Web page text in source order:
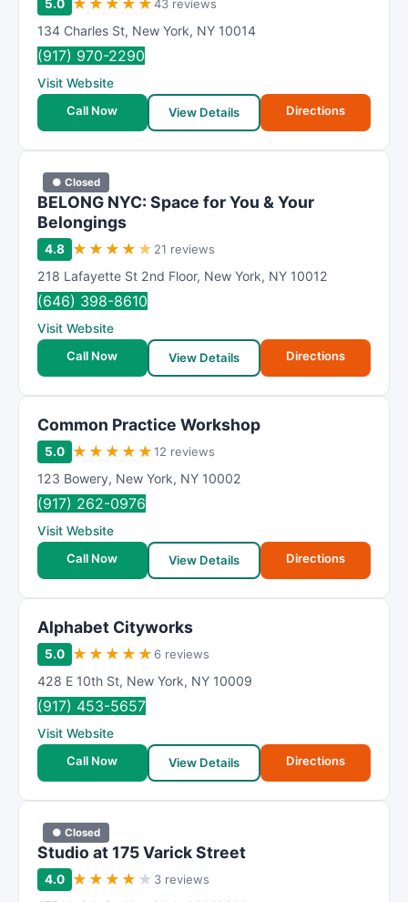
5.0 ★ ★ ★ ★ ★43 reviews
134 Charles St, New York, NY 10014
(917) 970-2290
Visit Website
Call Now
View Details Directions
● Closed
BELONG NYC: Space for You & Your
Belongings
4.8 ★ ★ ★ ★ ★ 21 reviews
218 Lafayette St 2nd Floor, New York, NY 10012
(646) 398-8610
Visit Website
Call Now
View Details Directions
Common Practice Workshop
5.0 ★ ★ ★ ★ ★12 reviews
123 Bowery, New York, NY 10002
(917) 262-0976
Visit Website
Call Now
View Details Directions
Alphabet Cityworks
5.0 ★ ★ ★ ★ ★ 6 reviews
428 E 10th St, New York, NY 10009
(917) 453-5657
Visit Website
Call Now
View Details Directions
● Closed
Studio at 175 Varick Street
4.0 ★ ★ ★ ★ ★ 3 reviews